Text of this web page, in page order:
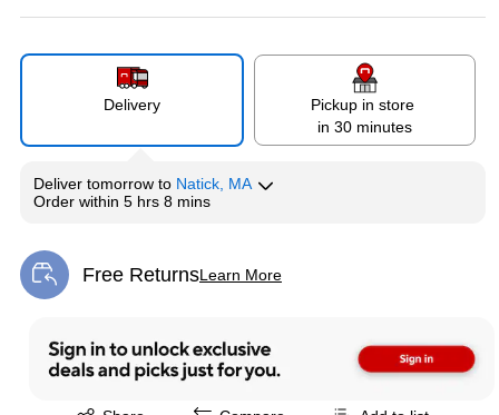
Delivery
Pickup in store
in 30 minutes
Deliver tomorrow to Natick, MA
Order within 5 hrs 8 mins
Free ReturnsLearn More
Exited tooltip
Exited tooltip